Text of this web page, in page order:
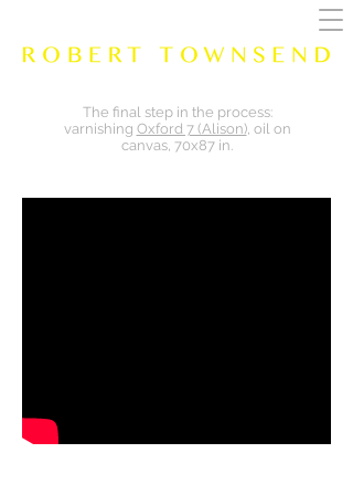
The final step in the process:
varnishing Oxford 7 (Alison), oil on
canvas, 70x87 in.